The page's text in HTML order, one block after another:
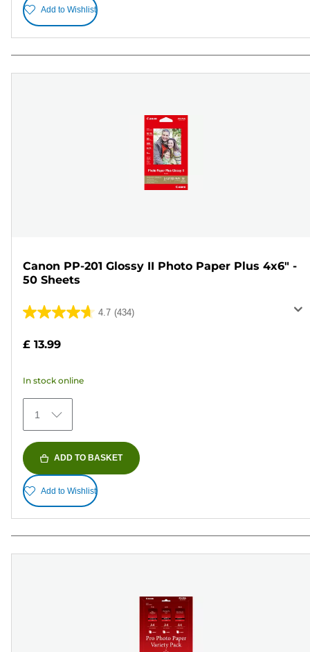
Add to Wishlist
Canon PP-201 Glossy II Photo Paper Plus 4x6" -
50 Sheets
4.7 (434)
4.7
of
stars.
434
reviews
£ 13.99
In stock online
1
ADD TO BASKET
Add to Wishlist